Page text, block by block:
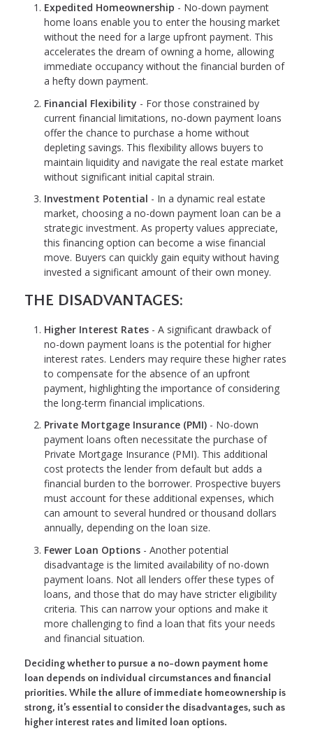
Expedited Homeownership - No-down payment
home loans enable you to enter the housing market
without the need for a large upfront payment. This
accelerates the dream of owning a home, allowing
immediate occupancy without the financial burden of
a hefty down payment.
Financial Flexibility - For those constrained by
current financial limitations, no-down payment loans
offer the chance to purchase a home without
depleting savings. This flexibility allows buyers to
maintain liquidity and navigate the real estate market
without significant initial capital strain.
Investment Potential - In a dynamic real estate
market, choosing a no-down payment loan can be a
strategic investment. As property values appreciate,
this financing option can become a wise financial
move. Buyers can quickly gain equity without having
invested a significant amount of their own money.
THE DISADVANTAGES:
Higher Interest Rates - A significant drawback of
no-down payment loans is the potential for higher
interest rates. Lenders may require these higher rates
to compensate for the absence of an upfront
payment, highlighting the importance of considering
the long-term financial implications.
Private Mortgage Insurance (PMI) - No-down
payment loans often necessitate the purchase of
Private Mortgage Insurance (PMI). This additional
cost protects the lender from default but adds a
financial burden to the borrower. Prospective buyers
must account for these additional expenses, which
can amount to several hundred or thousand dollars
annually, depending on the loan size.
Fewer Loan Options - Another potential
disadvantage is the limited availability of no-down
payment loans. Not all lenders offer these types of
loans, and those that do may have stricter eligibility
criteria. This can narrow your options and make it
more challenging to find a loan that fits your needs
and financial situation.
Deciding whether to pursue a no-down payment home
loan depends on individual circumstances and financial
priorities. While the allure of immediate homeownership is
strong, it’s essential to consider the disadvantages, such as
higher interest rates and limited loan options.